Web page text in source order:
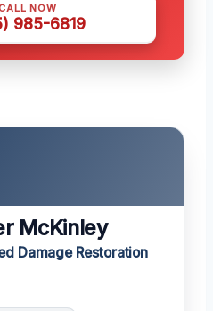
NOW
985-6819
McKinley
Damage Restoration